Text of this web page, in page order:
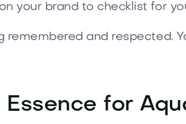
your brand to checklist for
and respected.
for